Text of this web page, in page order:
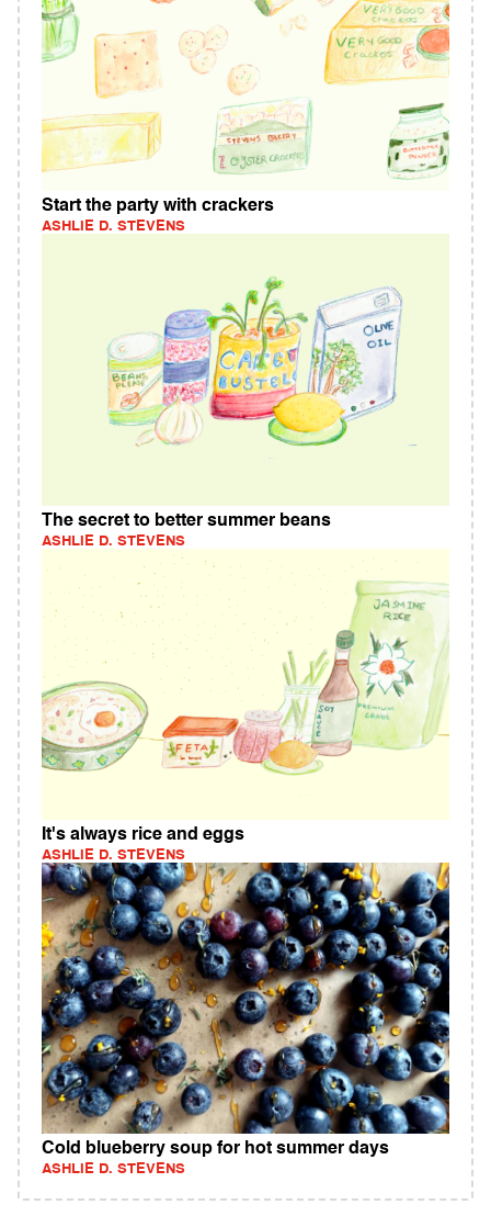
Start the party with crackers
ASHLIE D. STEVENS
The secret to better summer beans
ASHLIE D. STEVENS
It's always rice and eggs
ASHLIE D. STEVENS
Cold blueberry soup for hot summer days
ASHLIE D. STEVENS